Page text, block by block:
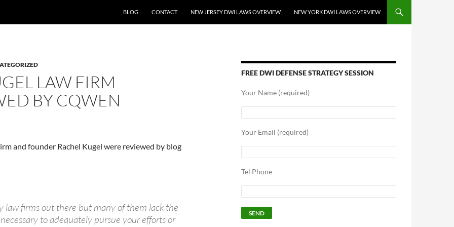
BLOG CONTACT NEW JERSEY DWI LAWS OVERVIEW NEW YORK DWI LAWS OVERVIEW
LAW FIRM
BY CQWEN
and founder Rachel Kugel were reviewed by blog
law firms out there but many of them lack the
necessary to adequately pursue your efforts or
FREE DWI DEFENSE STRATEGY SESSION
Your Name (required)
Your Email (required)
Tel Phone